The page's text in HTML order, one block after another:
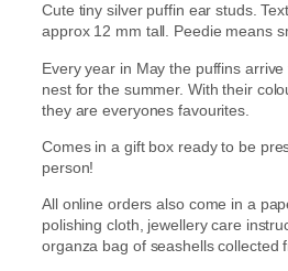
Cute tiny silver puffin ear studs.
approx 12 mm tall. Peedie means
Every year in May the puffins
nest for the summer. With their
they are everyones favourites.
Comes in a gift box ready to be
person!
All online orders also come in a
polishing cloth, jewellery care
organza bag of seashells collected